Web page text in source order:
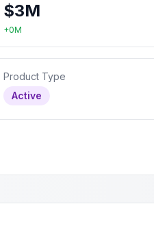
$3M
+0M
Product Type
Active